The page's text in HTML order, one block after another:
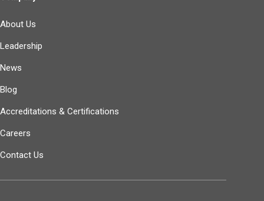
About Us
Leadership
News
Blog
Accreditations & Certifications
Careers
Contact Us